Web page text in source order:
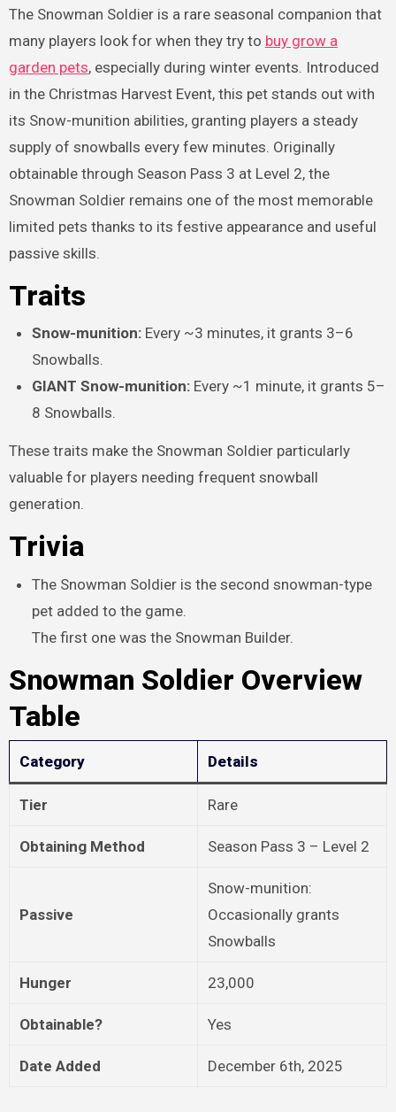
The Snowman Soldier is a rare seasonal companion that
many players look for when they try to buy grow a
garden pets, especially during winter events. Introduced
in the Christmas Harvest Event, this pet stands out with
its Snow-munition abilities, granting players a steady
supply of snowballs every few minutes. Originally
obtainable through Season Pass 3 at Level 2, the
Snowman Soldier remains one of the most memorable
limited pets thanks to its festive appearance and useful
passive skills.
Traits
Snow-munition:Every ~3 minutes, it grants 3–6
Snowballs.
GIANT Snow-munition:Every ~1 minute, it grants 5–
8 Snowballs.
These traits make the Snowman Soldier particularly
valuable for players needing frequent snowball
generation.
Trivia
The Snowman Soldier is the second snowman-type
pet added to the game.
The first one was the Snowman Builder.
Snowman Soldier Overview
Table
Category Details
Tier Rare
Obtaining Method Season Pass 3 – Level 2
Passive
Snow-munition:
Occasionally grants
Snowballs
Hunger 23,000
Obtainable? Yes
Date Added December 6th, 2025